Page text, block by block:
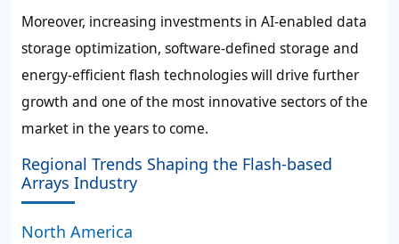
Moreover, increasing investments in AI-enabled data
storage optimization, software-defined storage and
energy-efficient flash technologies will drive further
growth and one of the most innovative sectors of the
market in the years to come.
Regional Trends Shaping the Flash-based
Arrays Industry
North America